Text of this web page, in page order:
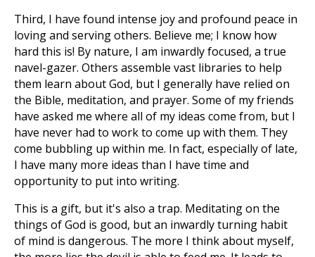
Third, I have found intense joy and profound peace in
loving and serving others. Believe me; I know how
hard this is! By nature, I am inwardly focused, a true
navel-gazer. Others assemble vast libraries to help
them learn about God, but I generally have relied on
the Bible, meditation, and prayer. Some of my friends
have asked me where all of my ideas come from, but I
have never had to work to come up with them. They
come bubbling up within me. In fact, especially of late,
I have many more ideas than I have time and
opportunity to put into writing.
This is a gift, but it's also a trap. Meditating on the
things of God is good, but an inwardly turning habit
of mind is dangerous. The more I think about myself,